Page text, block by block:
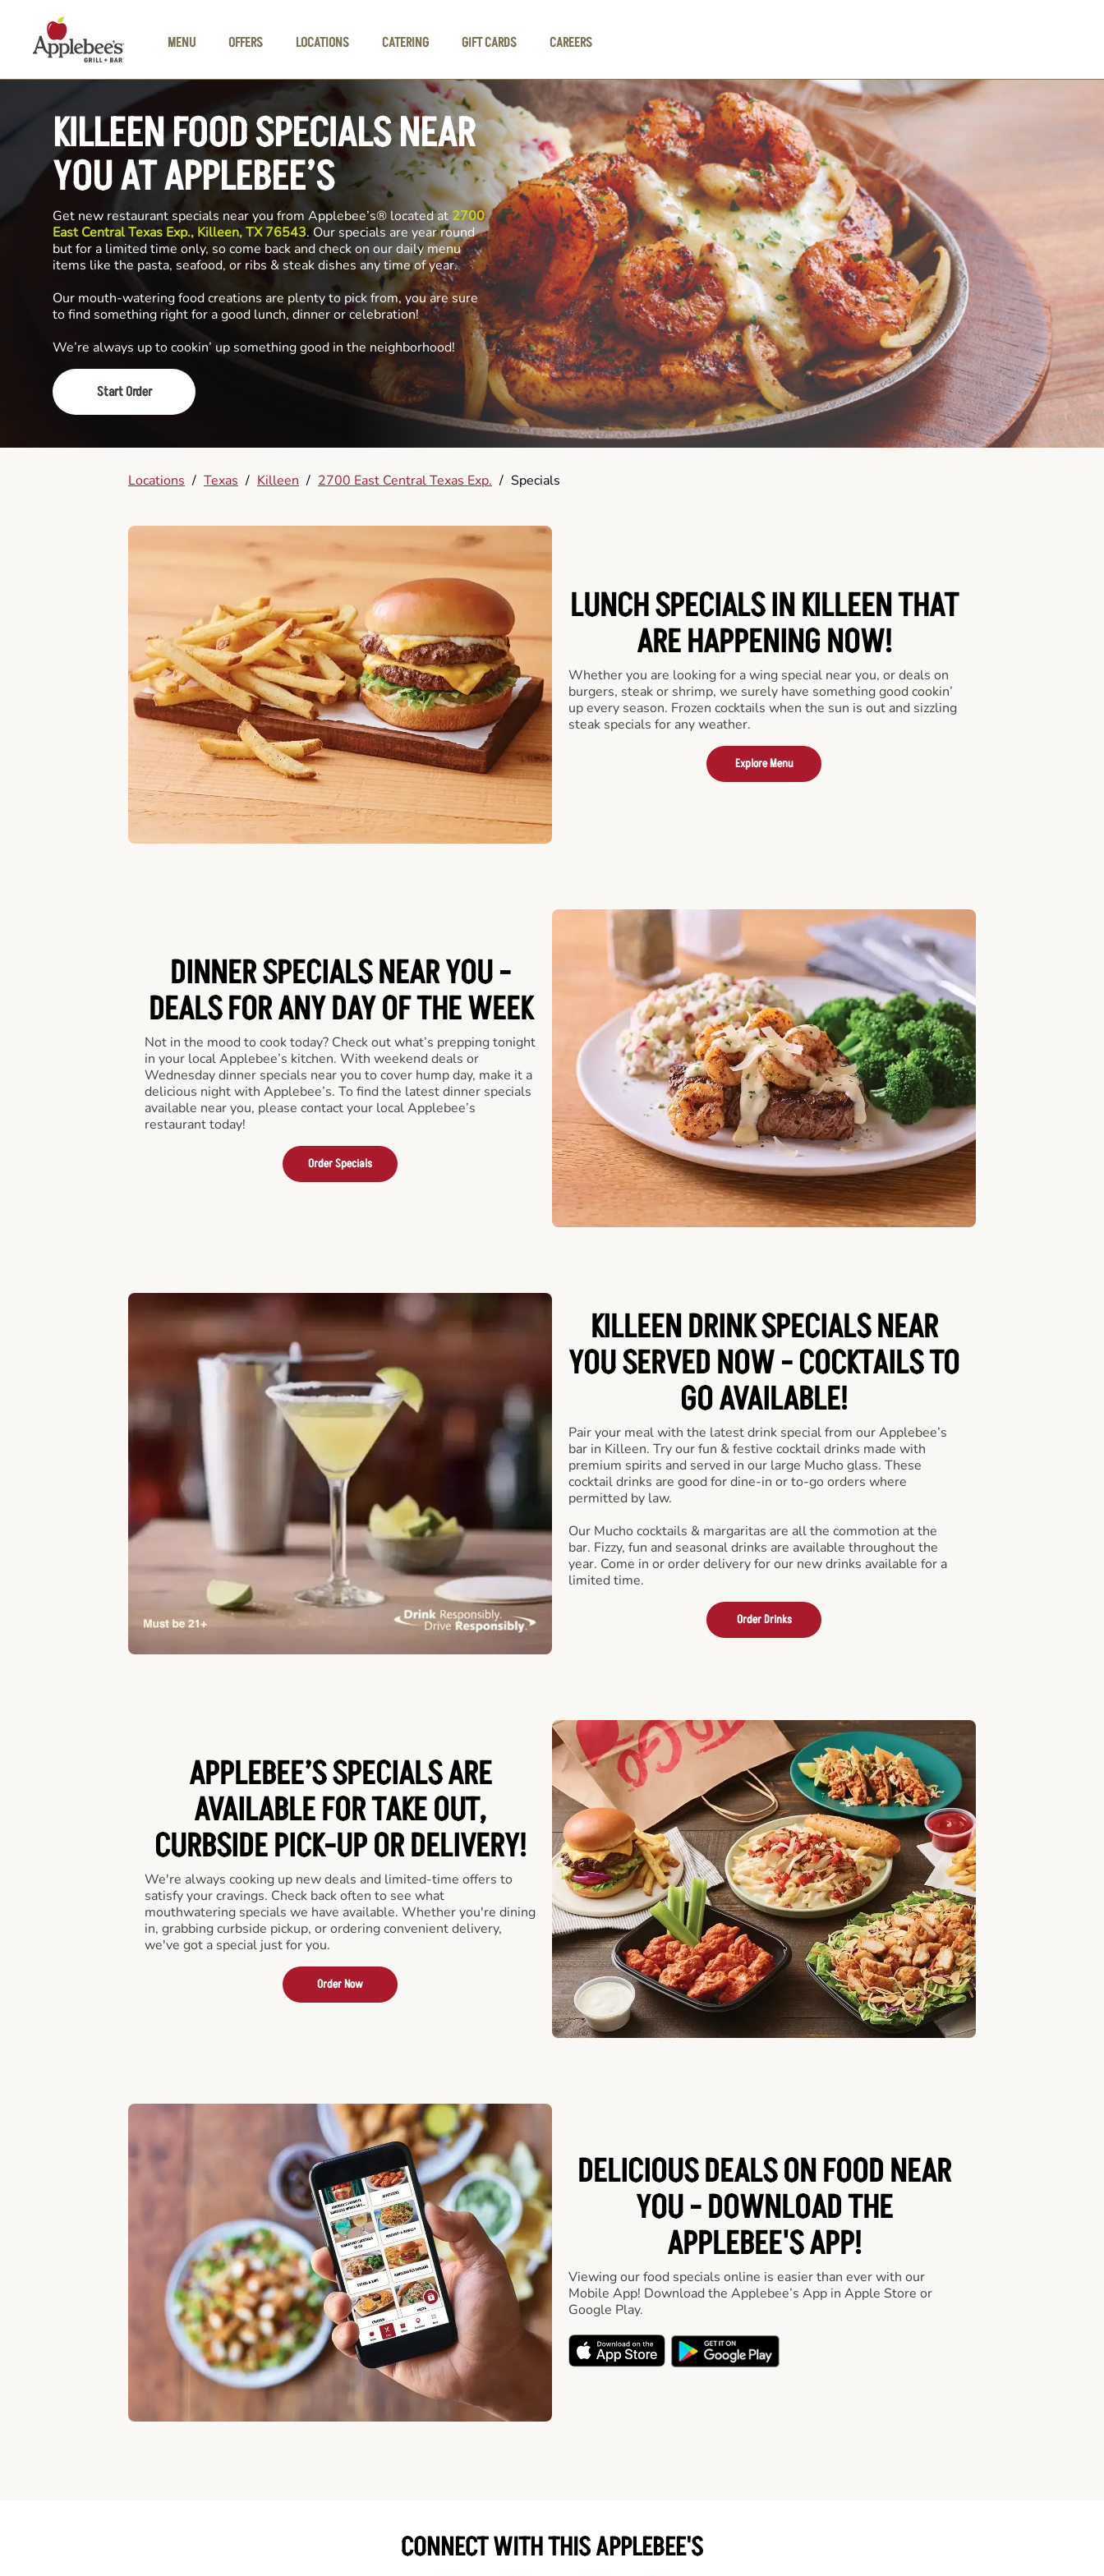
MENU
OFFERS LOCATIONS CATERING GIFT CARDS CAREERS
KILLEEN FOOD SPECIALS NEAR
YOU AT APPLEBEE’S
Get new restaurant specials near you from Applebee’s® located at2700
East Central Texas Exp., Killeen, TX 76543. Our specials are year round
but for a limited time only, so come back and check on our daily menu
items like the pasta, seafood, or ribs & steak dishes any time of year.
Our mouth-watering food creations are plenty to pick from, you are sure
to find something right for a good lunch, dinner or celebration!
We’re always up to cookin’ up something good in the neighborhood!
Start Order
Locations / Texas / Killeen / 2700 East Central Texas Exp. / Specials
LUNCH SPECIALS IN KILLEEN THAT
ARE HAPPENING NOW!
Whether you are looking for a wing special near you, or deals on
burgers, steak or shrimp, we surely have something good cookin’
up every season. Frozen cocktails when the sun is out and sizzling
steak specials for any weather.
Explore Menu
DINNER SPECIALS NEAR YOU -
DEALS FOR ANY DAY OF THE WEEK
Not in the mood to cook today? Check out what’s prepping tonight
in your local Applebee’s kitchen. With weekend deals or
Wednesday dinner specials near you to cover hump day, make it a
delicious night with Applebee’s. To find the latest dinner specials
available near you, please contact your local Applebee’s
restaurant today!
Order Specials
KILLEEN DRINK SPECIALS NEAR
YOU SERVED NOW - COCKTAILS TO
GO AVAILABLE!
Pair your meal with the latest drink special from our Applebee’s
bar in Killeen. Try our fun & festive cocktail drinks made with
premium spirits and served in our large Mucho glass. These
cocktail drinks are good for dine-in or to-go orders where
permitted by law.
Our Mucho cocktails & margaritas are all the commotion at the
bar. Fizzy, fun and seasonal drinks are available throughout the
year. Come in or order delivery for our new drinks available for a
limited time.
Order Drinks
APPLEBEE’S SPECIALS ARE
AVAILABLE FOR TAKE OUT,
CURBSIDE PICK-UP OR DELIVERY!
We're always cooking up new deals and limited-time offers to
satisfy your cravings. Check back often to see what
mouthwatering specials we have available. Whether you're dining
in, grabbing curbside pickup, or ordering convenient delivery,
we've got a special just for you.
Order Now
DELICIOUS DEALS ON FOOD NEAR
YOU - DOWNLOAD THE
APPLEBEE'S APP!
Viewing our food specials online is easier than ever with our
Mobile App! Download the Applebee’s App in Apple Store or
Google Play.
CONNECT WITH THIS APPLEBEE'S